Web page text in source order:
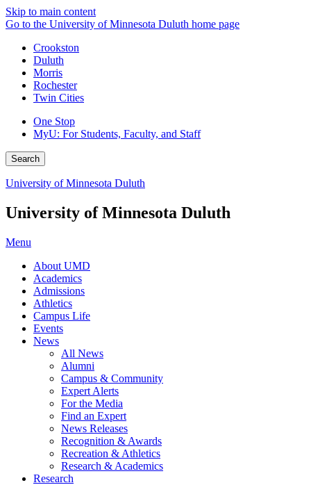
Skip to main content
Go to the University of Minnesota Duluth home page
Crookston
Duluth
Morris
Rochester
Twin Cities
One Stop
MyU: For Students, Faculty, and Staff
Search
University of Minnesota Duluth
University of Minnesota Duluth
Menu
About UMD
Academics
Admissions
Athletics
Campus Life
Events
News
All News
Alumni
Campus & Community
Expert Alerts
For the Media
Find an Expert
News Releases
Recognition & Awards
Recreation & Athletics
Research & Academics
Research